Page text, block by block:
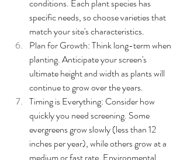
conditions. Each plant species has
specific needs, so choose varieties that
match your site's characteristics.
Plan for Growth: Think long-term when
planting. Anticipate your screen's
ultimate height and width as plants will
continue to grow over the years.
Timing is Everything: Consider how
quickly you need screening. Some
evergreens grow slowly (less than 12
inches per year), while others grow at a